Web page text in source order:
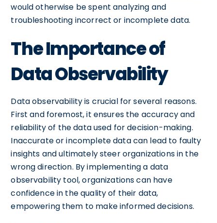
would otherwise be spent analyzing and
troubleshooting incorrect or incomplete data.
The Importance of
Data Observability
Data observability is crucial for several reasons.
First and foremost, it ensures the accuracy and
reliability of the data used for decision-making.
Inaccurate or incomplete data can lead to faulty
insights and ultimately steer organizations in the
wrong direction. By implementing a data
observability tool, organizations can have
confidence in the quality of their data,
empowering them to make informed decisions.